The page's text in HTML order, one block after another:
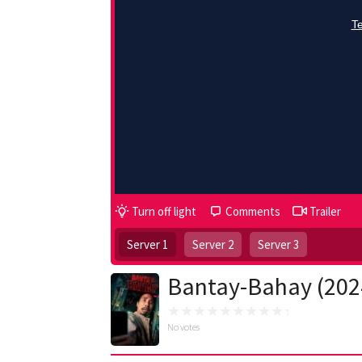
Turn off light Comments Trailer
Server 1 Server 2 Server 3
Bantay-Bahay
No votes